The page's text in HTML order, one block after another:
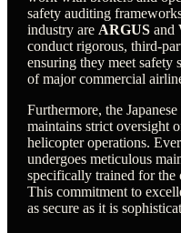
safety auditing
industry are ARGUS and
conduct rigorous, third-
ensuring they meet safety
of major commercial
Furthermore, the
maintains strict oversight
helicopter operations.
undergoes meticulous
specifically trained for the
This commitment to
as secure as it is